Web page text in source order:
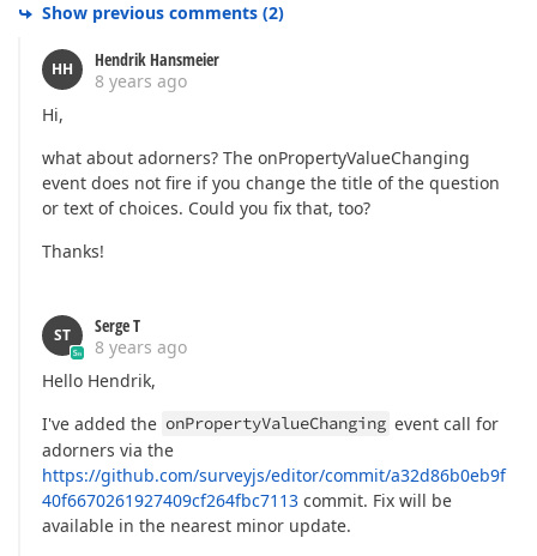
Show previous comments (2)
HH
Hendrik Hansmeier
8 years ago
Hi,
what about adorners? The onPropertyValueChanging
event does not fire if you change the title of the question
or text of choices. Could you fix that, too?
Thanks!
ST
Serge T
8 years ago
Hello Hendrik,
I've added the onPropertyValueChanging event call for
adorners via the
https://github.com/surveyjs/editor/commit/a32d86b0eb9f
40f6670261927409cf264fbc7113 commit. Fix will be
available in the nearest minor update.